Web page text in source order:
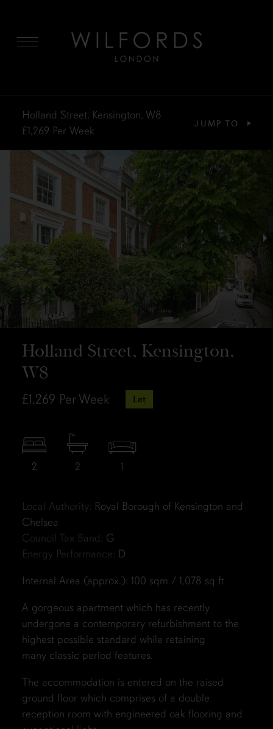
Holland Street, Kensington, W8
£1,269 Per Week
JUMP TO
Holland Street, Kensington,
W8
£1,269 Per Week Let
2 2 1
Local Authority: Royal Borough of Kensington and
Chelsea
Council Tax Band: G
Energy Performance: D
Internal Area (approx.): 100 sqm / 1,078 sq ft
A gorgeous apartment which has recently
undergone a contemporary refurbishment to the
highest possible standard while retaining
many classic period features.
The accommodation is entered on the raised
ground floor which comprises of a double
reception room with engineered oak flooring and